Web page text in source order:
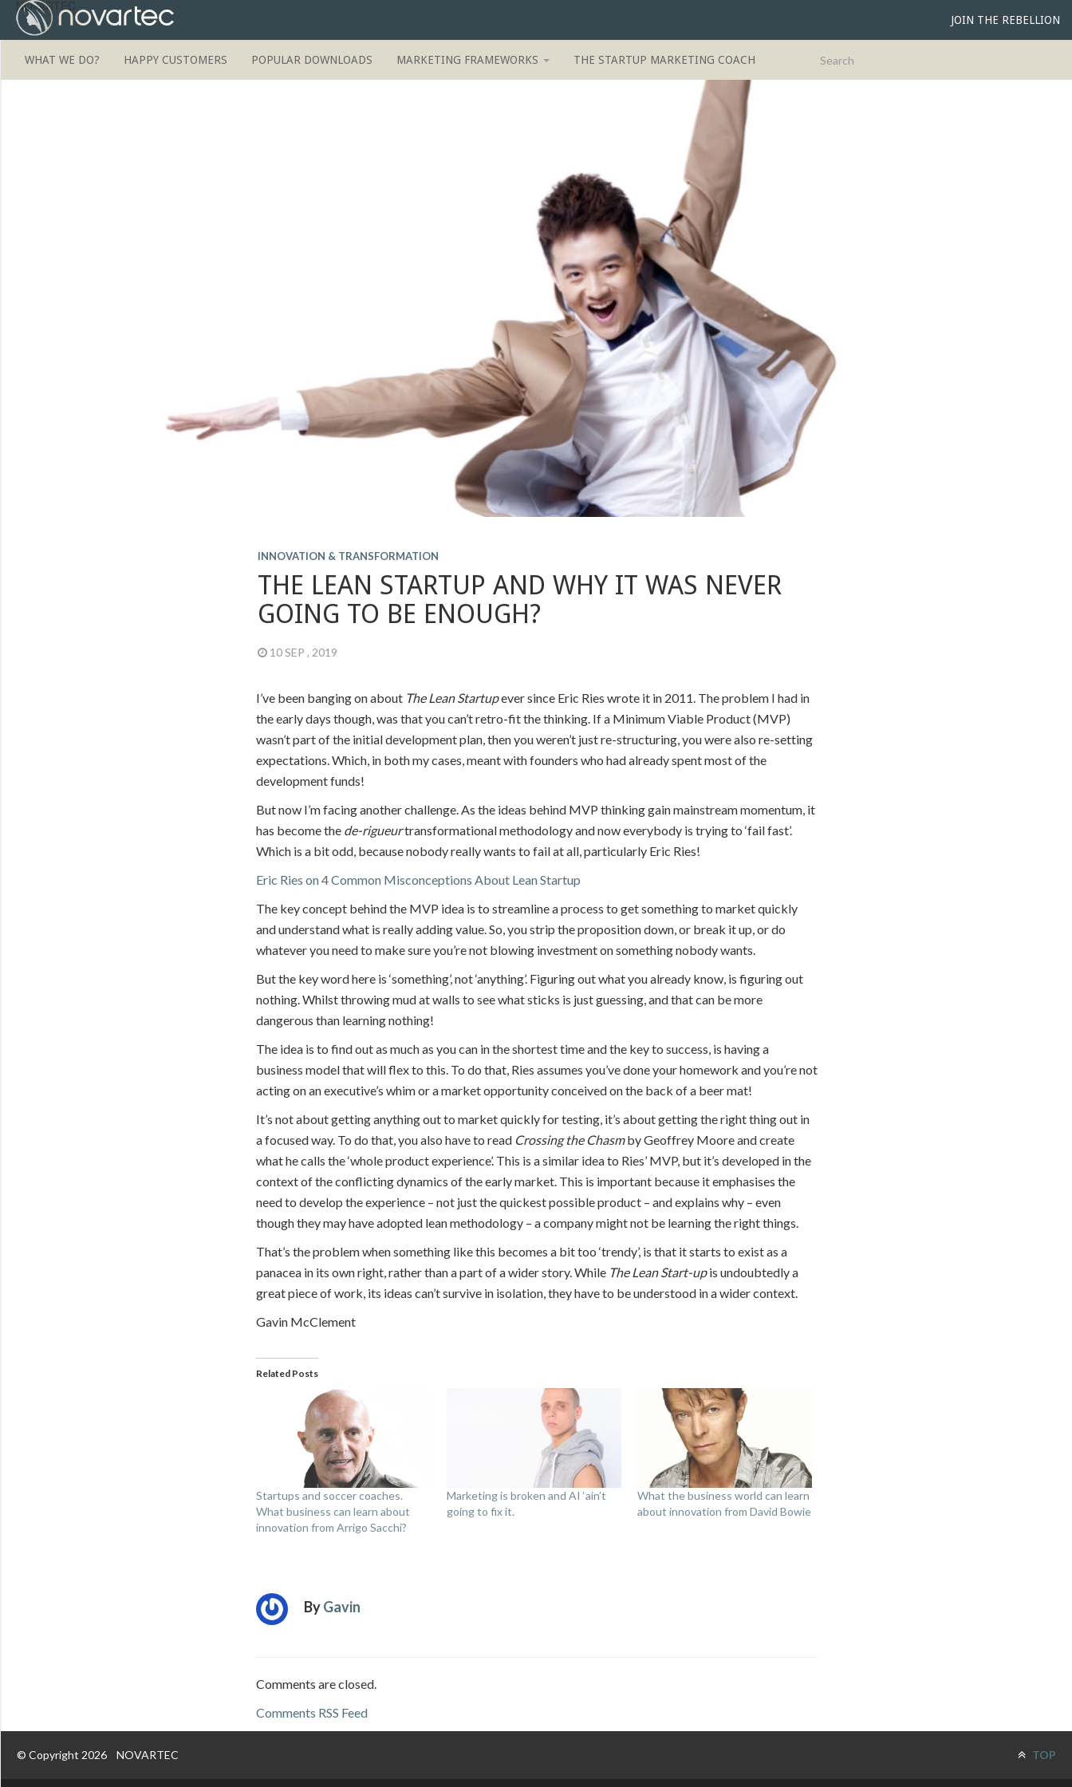
NOVARTEC
JOIN THE REBELLION
WHAT WE DO? HAPPY CUSTOMERS POPULAR DOWNLOADS MARKETING FRAMEWORKS THE STARTUP MARKETING COACH
INNOVATION & TRANSFORMATION
THE LEAN STARTUP AND WHY IT WAS NEVER
GOING TO BE ENOUGH?
10 SEP , 2019
I’ve been banging on about The Lean Startupever since Eric Ries wrote it in 2011. The problem I had in
the early days though, was that you can’t retro-fit the thinking. If a Minimum Viable Product (MVP)
wasn’t part of the initial development plan, then you weren’t just re-structuring, you were also re-setting
expectations. Which, in both my cases, meant with founders who had already spent most of the
development funds!
But now I’m facing another challenge. As the ideas behind MVP thinking gain mainstream momentum, it
has become the de-rigueurtransformational methodology and now everybody is trying to ‘fail fast’.
Which is a bit odd, because nobody really wants to fail at all, particularly Eric Ries!
Eric Ries on 4 Common Misconceptions About Lean Startup
The key concept behind the MVP idea is to streamline a process to get something to market quickly
and understand what is really adding value. So, you strip the proposition down, or break it up, or do
whatever you need to make sure you’re not blowing investment on something nobody wants.
But the key word here is ‘something’, not ‘anything’. Figuring out what you already know, is figuring out
nothing. Whilst throwing mud at walls to see what sticks is just guessing, and that can be more
dangerous than learning nothing!
The idea is to find out as much as you can in the shortest time and the key to success, is having a
business model that will flex to this. To do that, Ries assumes you’ve done your homework and you’re not
acting on an executive’s whim or a market opportunity conceived on the back of a beer mat!
It’s not about getting anything out to market quickly for testing, it’s about getting the right thing out in
a focused way. To do that, you also have to read Crossing the Chasmby Geoffrey Moore and create
what he calls the ‘whole product experience’. This is a similar idea to Ries’ MVP, but it’s developed in the
context of the conflicting dynamics of the early market. This is important because it emphasises the
need to develop the experience – not just the quickest possible product – and explains why – even
though they may have adopted lean methodology – a company might not be learning the right things.
That’s the problem when something like this becomes a bit too ‘trendy’, is that it starts to exist as a
panacea in its own right, rather than a part of a wider story. While The Lean Start-upis undoubtedly a
great piece of work, its ideas can’t survive in isolation, they have to be understood in a wider context.
Gavin McClement
Related Posts
Startups and soccer coaches.
What business can learn about
innovation from Arrigo Sacchi?
Marketing is broken and AI ‘ain’t
going to fix it.
What the business world can learn
about innovation from David Bowie
ByGavin
Comments are closed.
Comments RSS Feed
© Copyright 2026 NOVARTEC TOP